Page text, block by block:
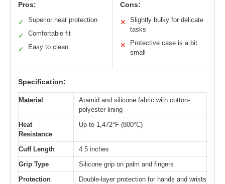
Pros:
✓ Superior heat protection
✓ Comfortable fit
✓ Easy to clean
Cons:
✕
Slightly bulky for delicate
tasks
✕
Protective case is a bit
small
Specification:
Material
Aramid and silicone fabric with cotton-
polyester lining
Heat
Resistance
Up to 1,472°F (800°C)
Cuff Length
4.5 inches
Grip Type
Silicone grip on palm and fingers
Protection
Double-layer protection for hands and wrists